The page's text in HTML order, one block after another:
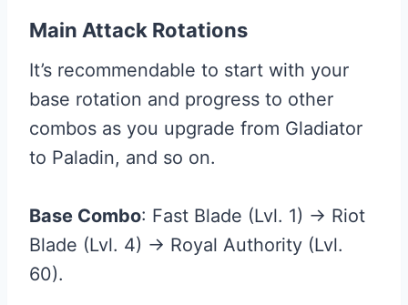
Main Attack Rotations
It’s recommendable to start with your
base rotation and progress to other
combos as you upgrade from Gladiator
to Paladin, and so on.
Base Combo: Fast Blade (Lvl. 1) → Riot
Blade (Lvl. 4) → Royal Authority (Lvl.
60).